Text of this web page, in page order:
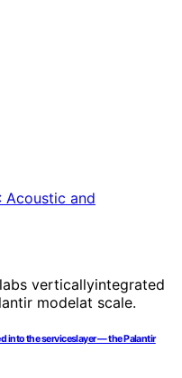
into the serviceslayer — the Palantir